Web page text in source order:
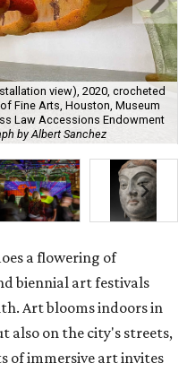
view), 2020, crocheted
Fine Arts, Houston, Museum
Law Accessions Endowment
by Albert Sanchez
a flowering of
biennial art festivals
Art blooms indoors in
also on the city's streets,
of immersive art invites